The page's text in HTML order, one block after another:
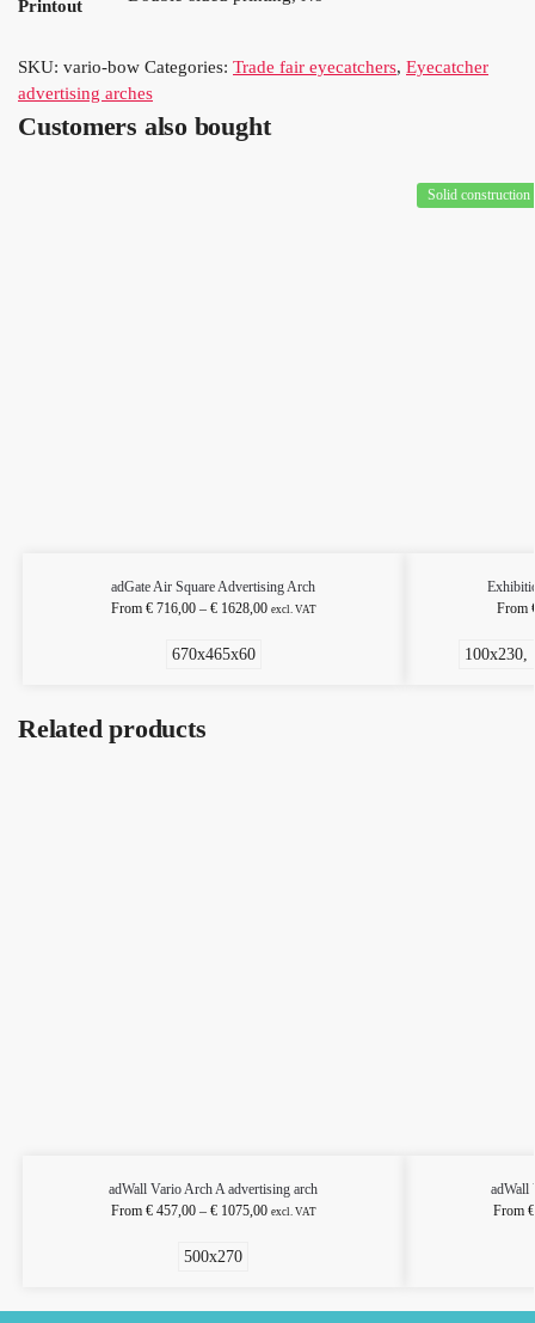
Printout
SKU: vario-bow Categories: Trade fair eyecatchers, Eyecatcher
advertising arches
Customers also bought
adGate Air Square Advertising Arch
From €716,00 – €1628,00 excl. VAT
670x465x60
Solid construction
From
100x230,
Related products
adWall Vario Arch A advertising arch
From €457,00 – €1075,00 excl. VAT
500x270
adWall
From €